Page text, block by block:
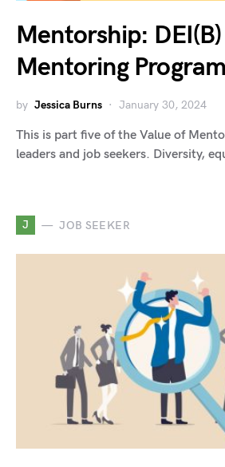
Mentorship:
Mentoring
by Jessica Burns January 30, 2024
This is part five of the Value of
leaders and job seekers. Diversity,
J JOB SEEKER